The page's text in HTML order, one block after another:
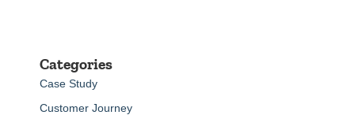
Categories
Case Study
Customer Journey